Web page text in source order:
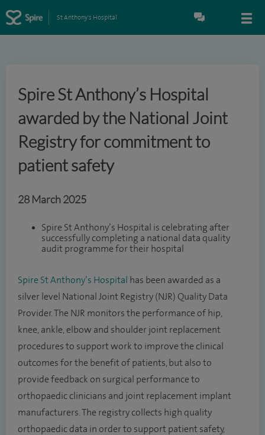
St Anthony's Hospital
Spire St Anthony’s Hospital
awarded by the National Joint
Registry for commitment to
patient safety
28 March 2025
Spire St Anthony’s Hospital is celebrating after
successfully completing a national data quality
audit programme for their hospital
Spire St Anthony’s Hospital has been awarded as a
silver level National Joint Registry (NJR) Quality Data
Provider. The NJR monitors the performance of hip,
knee, ankle, elbow and shoulder joint replacement
procedures to support work to improve the clinical
outcomes for the benefit of patients, but also to
provide feedback on surgical performance to
orthopaedic clinicians and joint replacement implant
manufacturers. The registry collects high quality
orthopaedic data in order to support patient safety,